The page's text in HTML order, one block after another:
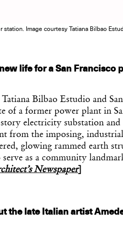
station. Image courtesy Tatiana Bilbao
life for a San Francisco
Bilbao Estudio and
of a former power plant in
electricity substation and
from the imposing,
glowing rammed earth
as a community
Newspaper]
the late Italian artist